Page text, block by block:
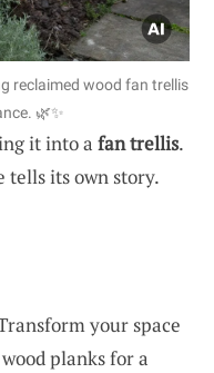
reclaimed wood fan trellis
🌿✨
it into a fan trellis.
tells its own story.
your space
planks for a